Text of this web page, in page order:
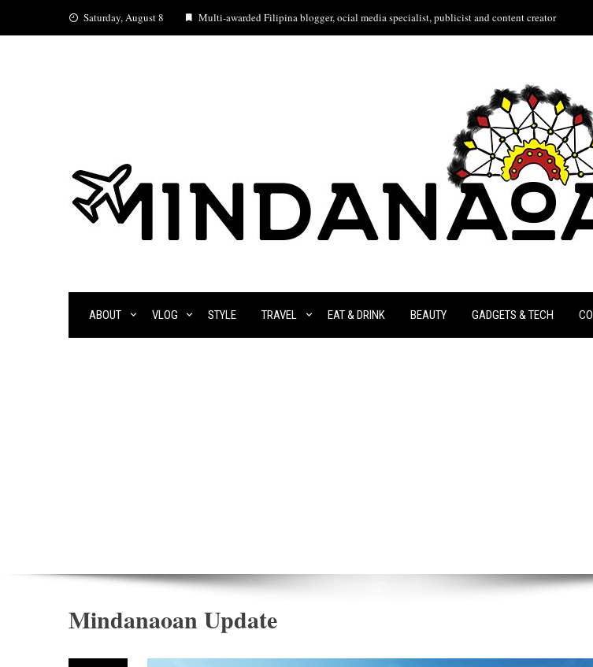
Saturday, August 8 Multi-awarded Filipina blogger, ocial media specialist, publicist and content creator
ABOUT VLOG STYLE TRAVEL EAT & DRINK BEAUTY GADGETS & TECH
Mindanaoan Update